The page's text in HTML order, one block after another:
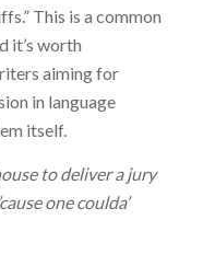
This is a common
it’s worth
aiming for
in language
itself.
to deliver a jury
one coulda’